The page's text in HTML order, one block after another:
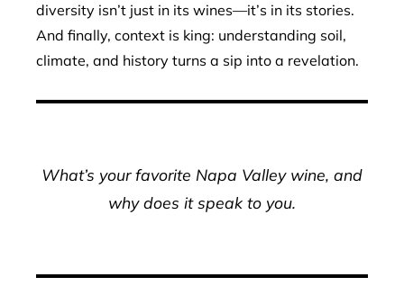
diversity isn’t just in its wines—it’s in its stories.
And finally, context is king: understanding soil,
climate, and history turns a sip into a revelation.
What’s your favorite Napa Valley wine, and
why does it speak to you.